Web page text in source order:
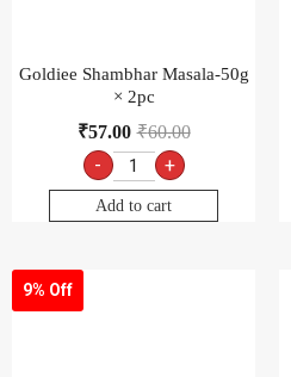
Goldiee Shambhar Masala-50g
× 2pc
₹60.00
₹57.00
- +
Add to cart
9% Off